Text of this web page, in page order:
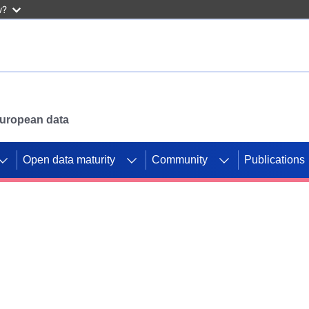
data
Open data maturity Community Publications